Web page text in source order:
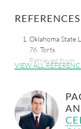
REFERENCES
Oklahoma State
76. Torts.
Retrieved from:
http://
Overturns Law
Injury Lawsuits.
Retrieved from:
VIEW ALL